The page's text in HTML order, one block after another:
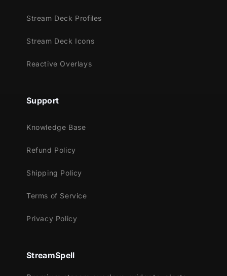
Stream Deck Profiles
Stream Deck Icons
Reactive Overlays
Support
Knowledge Base
Refund Policy
Shipping Policy
Terms of Service
Privacy Policy
StreamSpell